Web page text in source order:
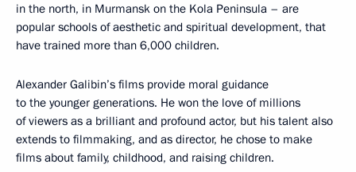
in the north, in Murmansk on the Kola Peninsula – are
popular schools of aesthetic and spiritual development, that
have trained more than 6,000 children.
Alexander Galibin’s films provide moral guidance
to the younger generations. He won the love of millions
of viewers as a brilliant and profound actor, but his talent also
extends to filmmaking, and as director, he chose to make
films about family, childhood, and raising children.